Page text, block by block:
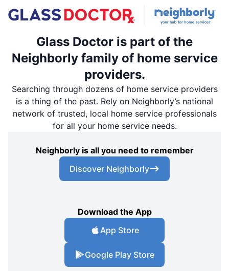
Glass Doctor is part of the
Neighborly family of home service
providers.
Searching through dozens of home service providers
is a thing of the past. Rely on Neighborly’s national
network of trusted, local home service professionals
for all your home service needs.
Neighborly is all you need to remember
Discover Neighborly
Download the App
App Store
Google Play Store